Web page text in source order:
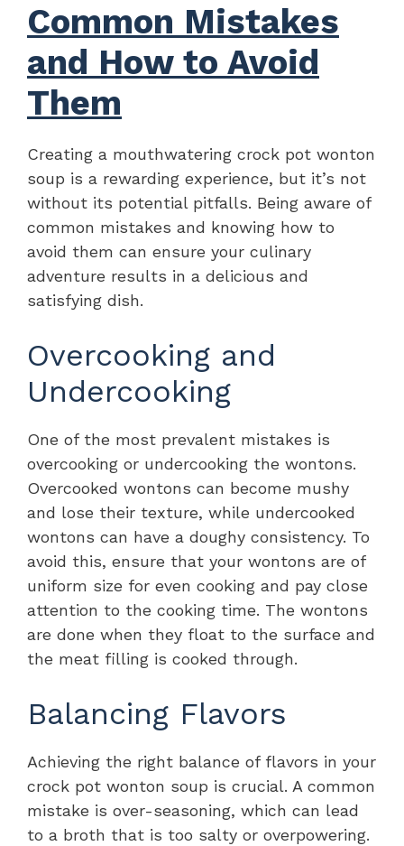
Common Mistakes
and How to Avoid
Them
Creating a mouthwatering crock pot wonton
soup is a rewarding experience, but it’s not
without its potential pitfalls. Being aware of
common mistakes and knowing how to
avoid them can ensure your culinary
adventure results in a delicious and
satisfying dish.
Overcooking and
Undercooking
One of the most prevalent mistakes is
overcooking or undercooking the wontons.
Overcooked wontons can become mushy
and lose their texture, while undercooked
wontons can have a doughy consistency. To
avoid this, ensure that your wontons are of
uniform size for even cooking and pay close
attention to the cooking time. The wontons
are done when they float to the surface and
the meat filling is cooked through.
Balancing Flavors
Achieving the right balance of flavors in your
crock pot wonton soup is crucial. A common
mistake is over-seasoning, which can lead
to a broth that is too salty or overpowering.